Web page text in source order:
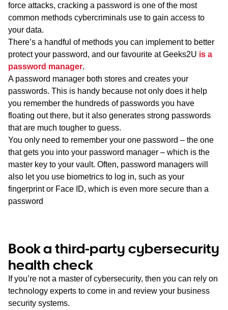
force attacks, cracking a password is one of the most
common methods cybercriminals use to gain access to
your data.
There’s a handful of methods you can implement to better
protect your password, and our favourite at Geeks2U is a
password manager.
A password manager both stores and creates your
passwords. This is handy because not only does it help
you remember the hundreds of passwords you have
floating out there, but it also generates strong passwords
that are much tougher to guess.
You only need to remember your one password – the one
that gets you into your password manager – which is the
master key to your vault. Often, password managers will
also let you use biometrics to log in, such as your
fingerprint or Face ID, which is even more secure than a
password
Book a third-party cybersecurity
health check
If you’re not a master of cybersecurity, then you can rely on
technology experts to come in and review your business
security systems.